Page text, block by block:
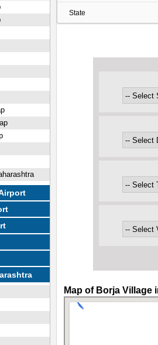
State
Map of Borja Village